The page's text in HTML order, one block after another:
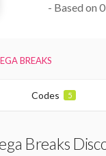
- Based on
BREAKS
Codes 5
Breaks